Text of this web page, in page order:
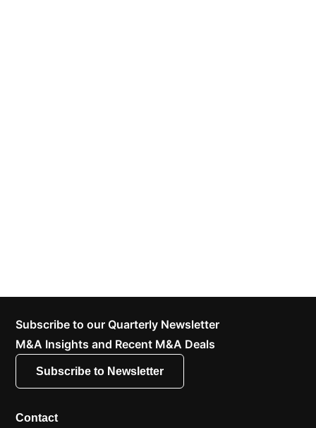
Subscribe to our Quarterly Newsletter
M&A Insights and Recent M&A Deals
Subscribe to Newsletter
Contact